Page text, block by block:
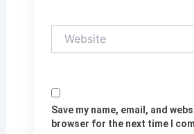
Save my name, email, and
browser for the next time I